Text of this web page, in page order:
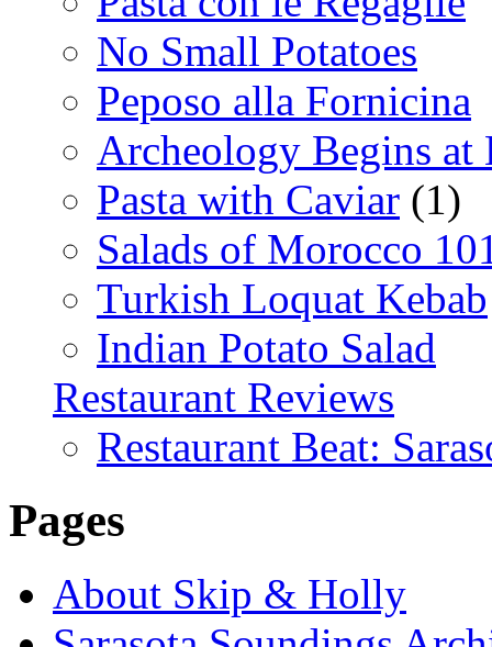
No Small Potatoes
Peposo alla Fornicina
Archeology Begins at
Pasta with Caviar (1)
Salads of Morocco
Turkish Loquat Kebab
Indian Potato Salad
Restaurant Reviews
Restaurant Beat:
Pages
About Skip & Holly